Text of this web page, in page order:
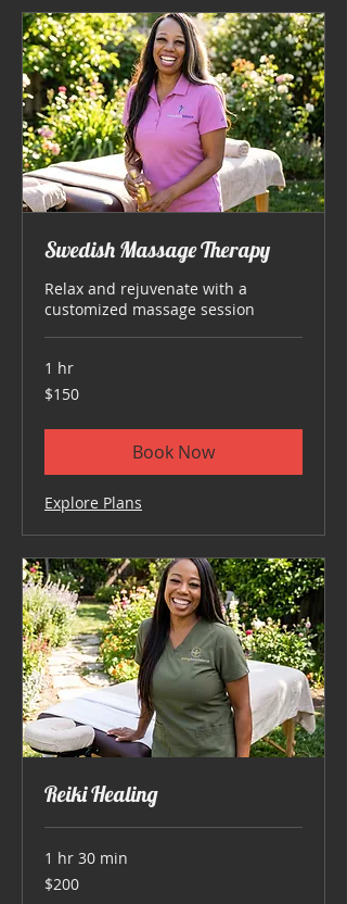
Swedish Massage Therapy
Relax and rejuvenate with a
customized massage session
1 hr
150
US
$150
Book Now
Explore Plans
Reiki Healing
1 hr 30 min
200
US
$200